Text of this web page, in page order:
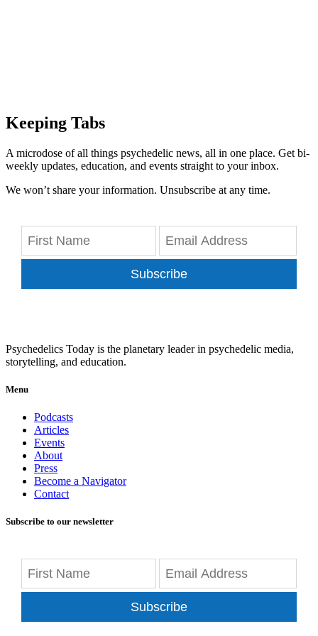
Keeping Tabs
A microdose of all things psychedelic news, all in one place. Get bi-
weekly updates, education, and events straight to your inbox.
We won’t share your information. Unsubscribe at any time.
Subscribe
Psychedelics Today is the planetary leader in psychedelic media,
storytelling, and education.
Menu
Podcasts
Articles
Events
About
Press
Become a Navigator
Contact
Subscribe to our newsletter
Subscribe